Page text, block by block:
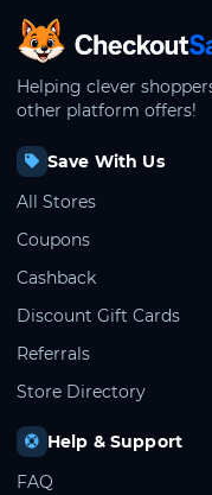
CheckoutSaver home
Helping clever
other platform offers!
Save With Us
All Stores
Coupons
Cashback
Discount Gift Cards
Referrals
Store Directory
Help & Support
FAQ